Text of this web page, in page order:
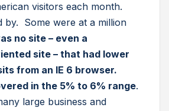
visitors each month.
by. Some were at a million
no site – even a
site – that had lower
from an IE 6 browser.
in the 5% to 6% range.
large business and